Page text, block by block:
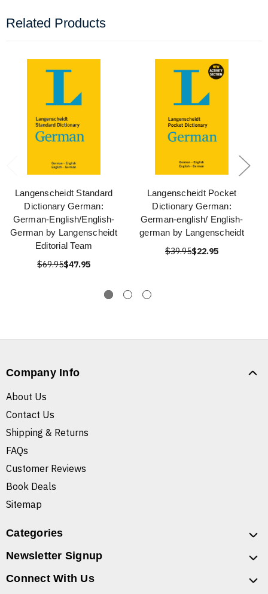
Related Products
Langenscheidt Standard
Dictionary German:
German-English/English-
German by Langenscheidt
Editorial Team
$69.95$47.95
Langenscheidt Pocket
Dictionary German:
German-english/ English-
german by Langenscheidt
$39.95$22.95
Company Info
About Us
Contact Us
Shipping & Returns
FAQs
Customer Reviews
Book Deals
Sitemap
Categories
Newsletter Signup
Connect With Us